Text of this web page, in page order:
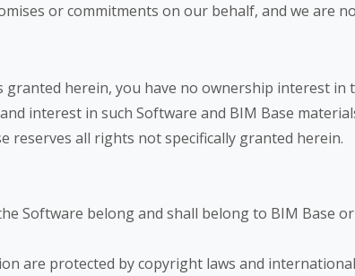
or commitments on our behalf, and we are
herein, you have no ownership interest
interest in such Software and BIM Base
all rights not specifically granted herein.
Software belong and shall belong to BIM Base
are protected by copyright laws and